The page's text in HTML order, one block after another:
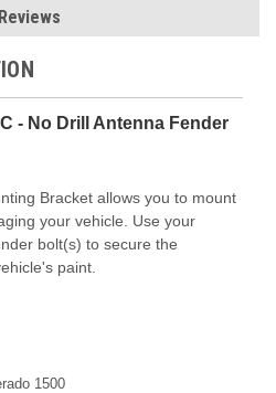
Reviews
- No Drill Antenna Fender
Bracket allows you to mount
your vehicle. Use your
bolt(s) to secure the
paint.
1500